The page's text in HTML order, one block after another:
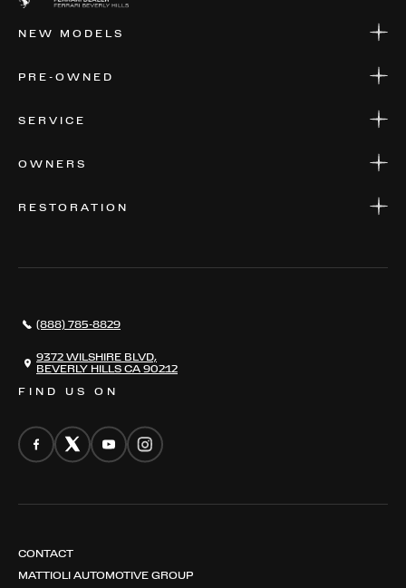
NEW MODELS
PRE-OWNED
SERVICE
OWNERS
RESTORATION
CONTACT
FIND US ON
(888) 785-8829
9372 WILSHIRE BLVD,
BEVERLY HILLS CA 90212
CONTACT
MATTIOLI AUTOMOTIVE GROUP